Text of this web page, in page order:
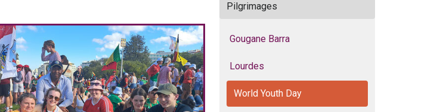
Pilgrimages
Gougane Barra
Lourdes
World Youth Day